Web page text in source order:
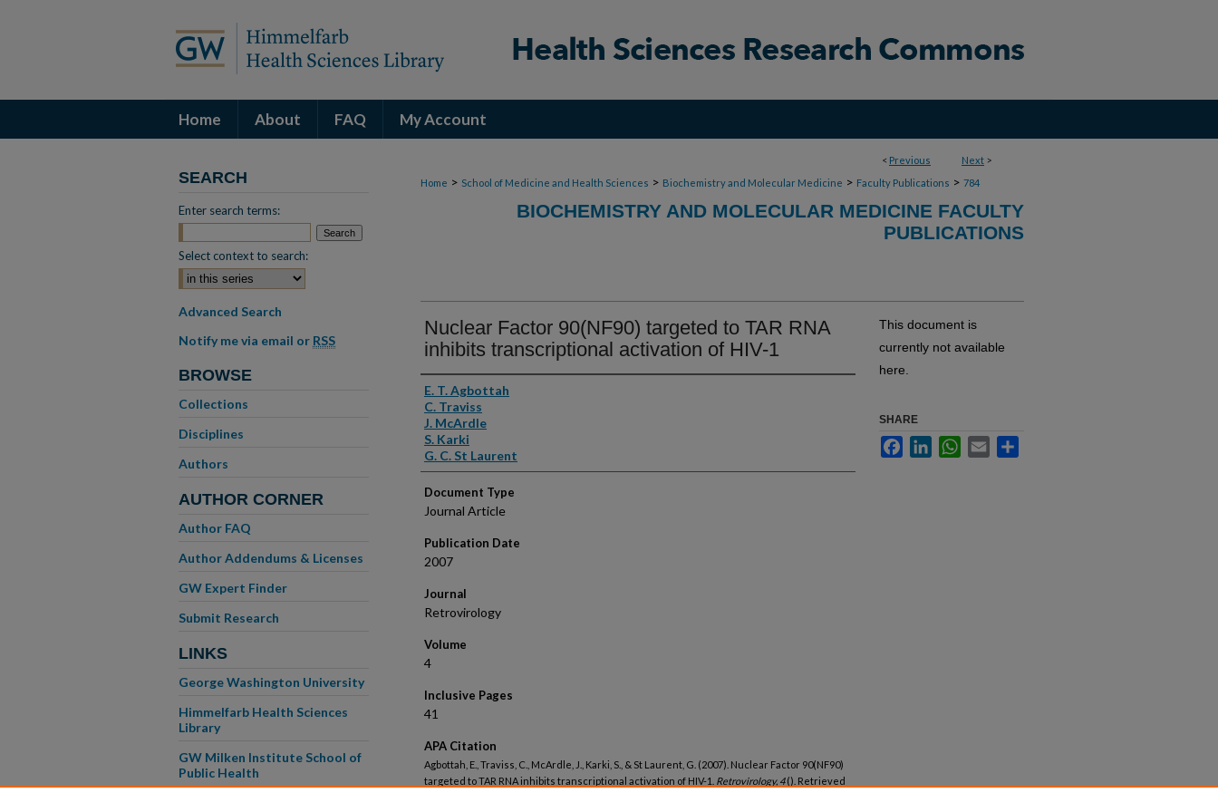
Home About FAQ My Account
< Previous Next >
Home > School of Medicine and Health Sciences > Biochemistry and Molecular Medicine > Faculty Publications > 784
BIOCHEMISTRY AND MOLECULAR MEDICINE FACULTY
PUBLICATIONS
Nuclear Factor 90(NF90) targeted to TAR RNA
inhibits transcriptional activation of HIV-1
Authors
E. T. Agbottah
C. Traviss
J. McArdle
S. Karki
G. C. St Laurent
Document Type
Journal Article
Publication Date
2007
Journal
Retrovirology
Volume
4
Inclusive Pages
41
APA Citation
Agbottah, E., Traviss, C., McArdle, J., Karki, S., & St Laurent, G. (2007). Nuclear Factor 90(NF90)
targeted to TAR RNA inhibits transcriptional activation of HIV-1. Retrovirology, 4(). Retrieved
This document is
currently not available
here.
SHARE
FacebookLinkedInWhatsApp
Email
SEARCH
Enter search terms:
Select context to search:
Advanced Search
Notify me via email or RSS
BROWSE
Collections
Disciplines
Authors
AUTHOR CORNER
Author FAQ
Author Addendums & Licenses
GW Expert Finder
Submit Research
LINKS
George Washington University
Himmelfarb Health Sciences
Library
GW Milken Institute School of
Public Health